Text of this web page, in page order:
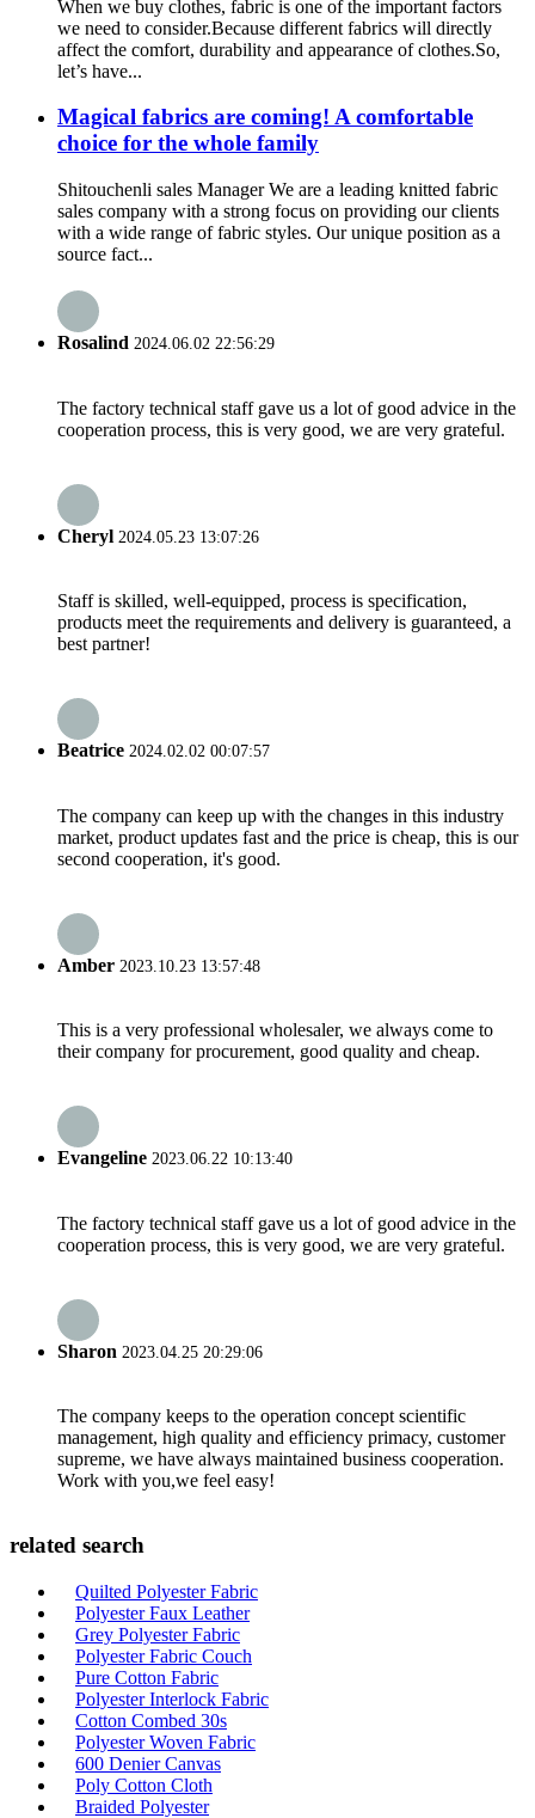
When we buy clothes, fabric is one of the important factors
we need to consider.Because different fabrics will directly
affect the comfort, durability and appearance of clothes.So,
let’s have...
Magical fabrics are coming! A comfortable
choice for the whole family
Shitouchenli sales Manager We are a leading knitted fabric
sales company with a strong focus on providing our clients
with a wide range of fabric styles. Our unique position as a
source fact...
Rosalind 2024.06.02 22:56:29
The factory technical staff gave us a lot of good advice in the
cooperation process, this is very good, we are very grateful.
Cheryl 2024.05.23 13:07:26
Staff is skilled, well-equipped, process is specification,
products meet the requirements and delivery is guaranteed, a
best partner!
Beatrice 2024.02.02 00:07:57
The company can keep up with the changes in this industry
market, product updates fast and the price is cheap, this is our
second cooperation, it's good.
Amber 2023.10.23 13:57:48
This is a very professional wholesaler, we always come to
their company for procurement, good quality and cheap.
Evangeline 2023.06.22 10:13:40
The factory technical staff gave us a lot of good advice in the
cooperation process, this is very good, we are very grateful.
Sharon 2023.04.25 20:29:06
The company keeps to the operation concept scientific
management, high quality and efficiency primacy, customer
supreme, we have always maintained business cooperation.
Work with you,we feel easy!
related search
Quilted Polyester Fabric
Polyester Faux Leather
Grey Polyester Fabric
Polyester Fabric Couch
Pure Cotton Fabric
Polyester Interlock Fabric
Cotton Combed 30s
Polyester Woven Fabric
600 Denier Canvas
Poly Cotton Cloth
Braided Polyester